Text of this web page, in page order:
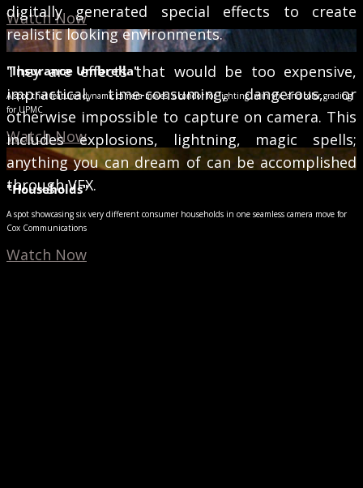
Watch Now
"Insurance Umbrella"
A spot that features dynamic camera moves, a condor for lighting, rain vfx, and color grading
for UPMC
Watch Now
"Households"
A spot showcasing six very different consumer households in one seamless camera move for
Cox Communications
Watch Now
digitally generated special effects to create
realistic looking environments.
They are effects that would be too expensive,
impractical, time-consuming, dangerous, or
otherwise impossible to capture on camera. This
includes explosions, lightning, magic spells;
anything you can dream of can be accomplished
through VFX.